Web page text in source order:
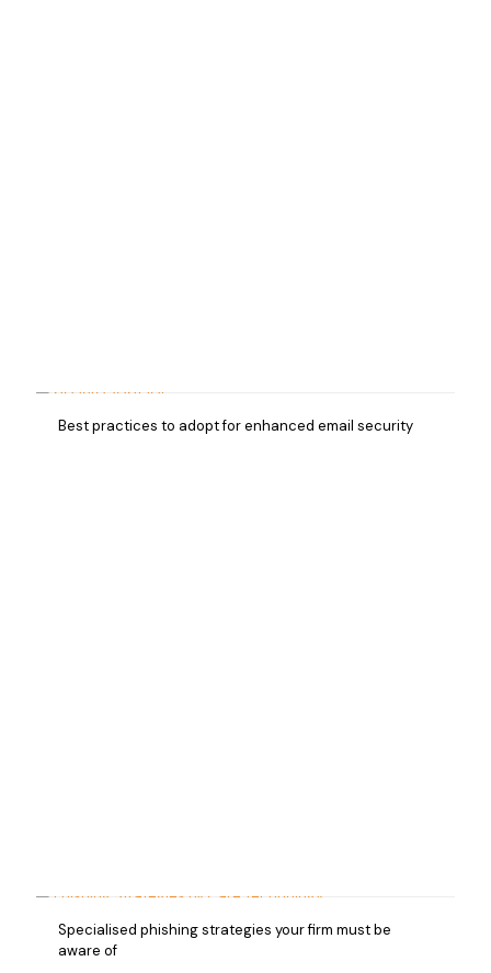
Best practices to adopt for enhanced email security
Specialised phishing strategies your firm must be
aware of